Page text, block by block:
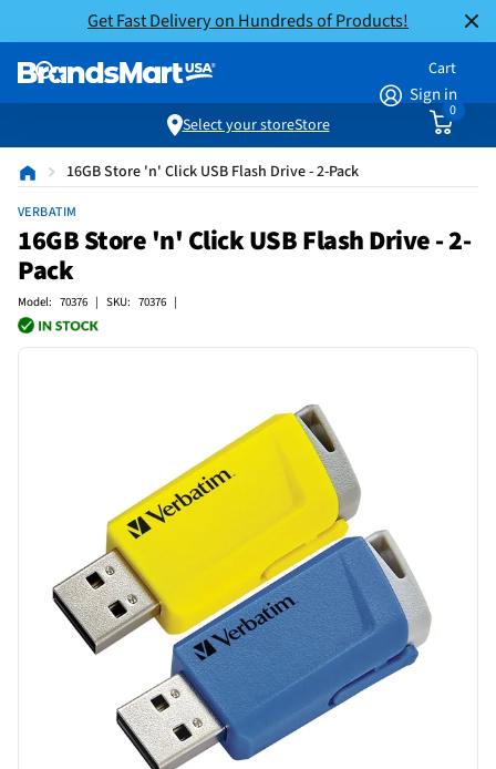
Get Fast Delivery on Hundreds of Products!
Sign in
Cart
0
Select your storeStore
16GB Store 'n' Click USB Flash Drive - 2-Pack
VERBATIM
16GB Store 'n' Click USB Flash Drive - 2-
Pack
Model: 70376 | SKU: 70376 |